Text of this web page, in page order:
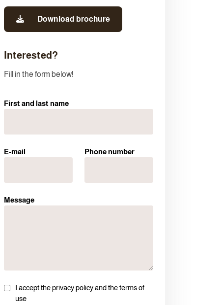
Download brochure
Interested?
Fill in the form below!
First and last name
E-mail Phone number
Message
I accept the privacy policy and the terms of
use